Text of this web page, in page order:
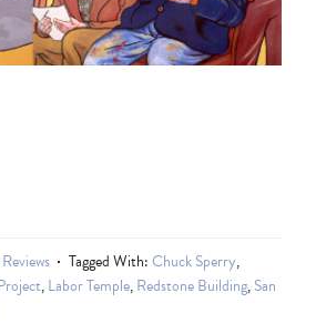
Tagged With:Chuck Sperry,
,Labor Temple,Redstone Building,San